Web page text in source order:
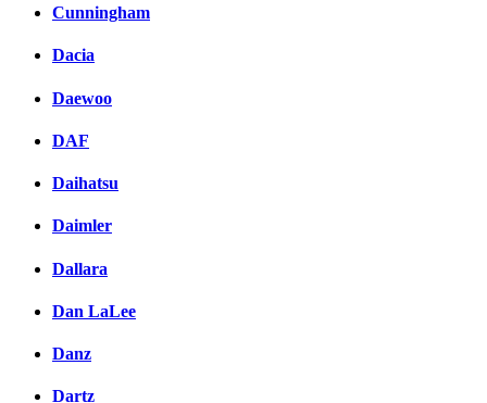
Cunningham
Dacia
Daewoo
DAF
Daihatsu
Daimler
Dallara
Dan LaLee
Danz
Dartz